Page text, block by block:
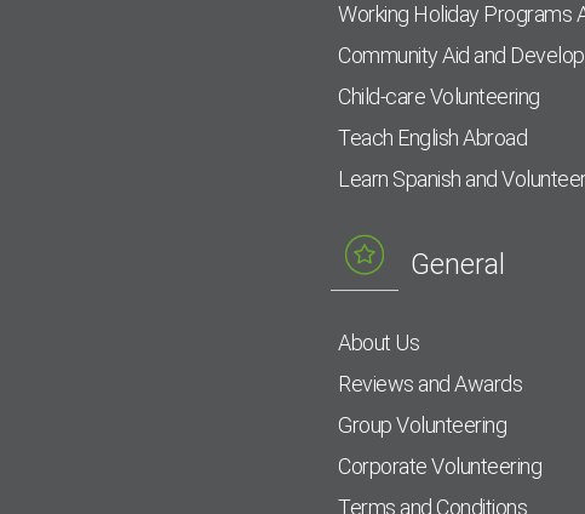
Working Holiday Programs
Community Aid and
Child-care Volunteering
Teach English Abroad
Learn Spanish and
General
About Us
Reviews and Awards
Group Volunteering
Corporate Volunteering
Terms and Conditions